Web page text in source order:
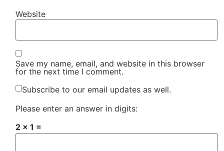
Website
Save my name, email, and website in this browser
for the next time I comment.
Subscribe to our email updates as well.
Please enter an answer in digits:
2 × 1 =